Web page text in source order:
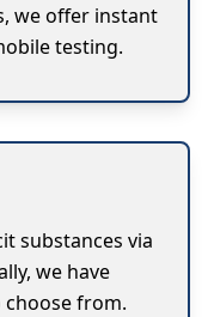
we offer instant
testing.
substances via
we have
from.